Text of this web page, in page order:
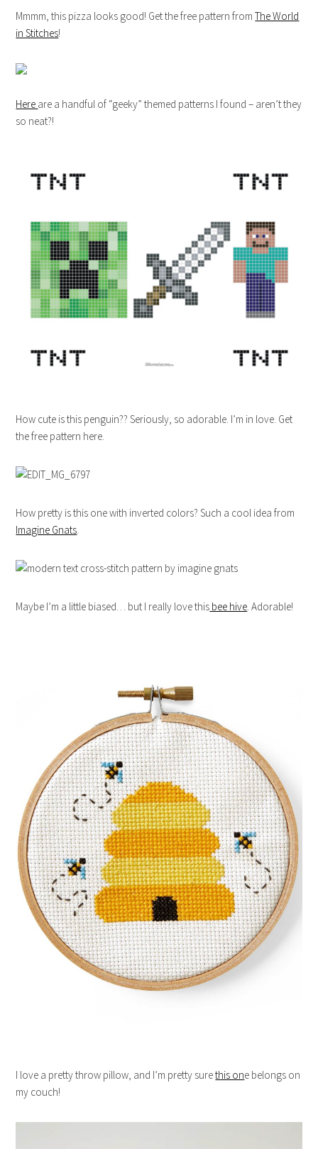
Mmmm, this pizza looks good! Get the free pattern fromThe World
in Stitches!
Here are a handful of “geeky” themed patterns I found – aren’t they
so neat?!
How cute is this penguin?? Seriously, so adorable. I’m in love. Get
the free pattern here.
How pretty is this one with inverted colors? Such a cool idea from
Imagine Gnats.
Maybe I’m a little biased… but I really love this bee hive. Adorable!
I love a pretty throw pillow, and I’m pretty surethis one belongs on
my couch!